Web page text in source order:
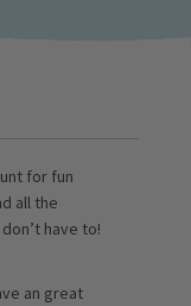
for fun
all the
have to!
an great